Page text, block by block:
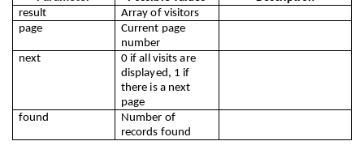
result
Array of visitors
page
Current page
number
next
0 if all visits are
displayed, 1 if
there is a next
page
found
Number of
records found